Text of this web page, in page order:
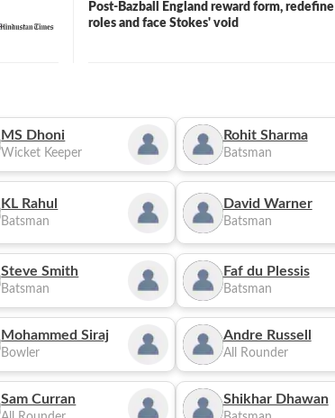
Post-Bazball England reward form, redefine
roles and face Stokes' void
MS Dhoni
Wicket Keeper
Rohit Sharma
Batsman
KL Rahul
Batsman
David Warner
Batsman
Steve Smith
Batsman
Faf du Plessis
Batsman
Mohammed Siraj
Bowler
Andre Russell
All Rounder
Sam Curran Shikhar Dhawan